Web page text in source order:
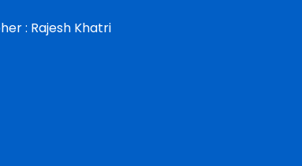
: Rajesh Khatri